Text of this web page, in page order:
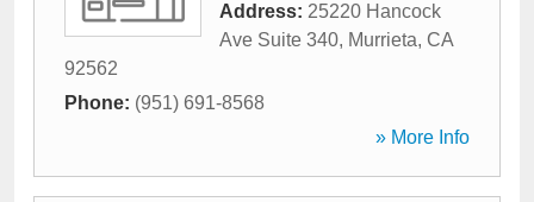
Address: 25220 Hancock
Ave Suite 340, Murrieta, CA
92562
Phone: (951) 691-8568
» More Info